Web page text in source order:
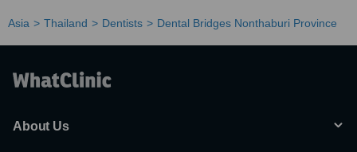
Asia Thailand Dentists Dental Bridges Nonthaburi Province
About Us